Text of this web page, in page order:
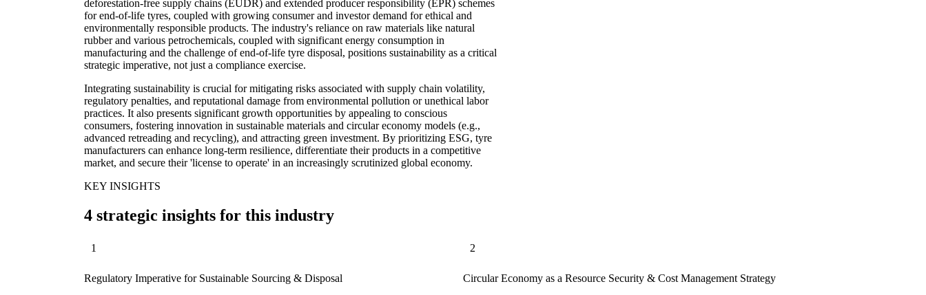
deforestation-free supply chains (EUDR) and extended producer responsibility (EPR) schemes
for end-of-life tyres, coupled with growing consumer and investor demand for ethical and
environmentally responsible products. The industry's reliance on raw materials like natural
rubber and various petrochemicals, coupled with significant energy consumption in
manufacturing and the challenge of end-of-life tyre disposal, positions sustainability as a critical
strategic imperative, not just a compliance exercise.
Integrating sustainability is crucial for mitigating risks associated with supply chain volatility,
regulatory penalties, and reputational damage from environmental pollution or unethical labor
practices. It also presents significant growth opportunities by appealing to conscious
consumers, fostering innovation in sustainable materials and circular economy models (e.g.,
advanced retreading and recycling), and attracting green investment. By prioritizing ESG, tyre
manufacturers can enhance long-term resilience, differentiate their products in a competitive
market, and secure their 'license to operate' in an increasingly scrutinized global economy.
KEY INSIGHTS
4 strategic insights for this industry
1
Regulatory Imperative for Sustainable Sourcing & Disposal
2
Circular Economy as a Resource Security & Cost Management Strategy